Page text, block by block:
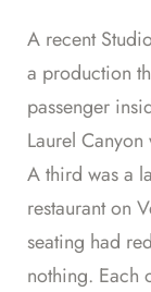
A recent
a production
passenger
Laurel
A third was a
restaurant on
seating had
nothing. Each